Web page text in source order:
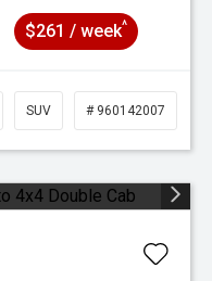
$261 / week^
SUV # 960142007